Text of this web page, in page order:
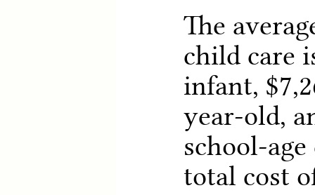
The
child care
infant,
year-old,
school-
total cost